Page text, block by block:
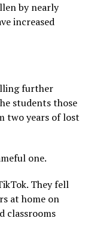
by nearly
increased
further
students those
two years of lost
one.
They fell
at home on
classrooms